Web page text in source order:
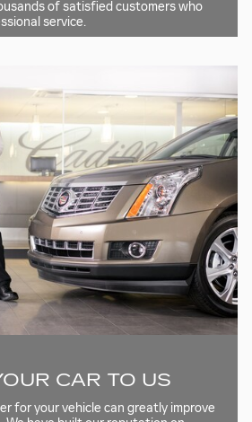
of satisfied customers who
service.
CAR TO US
for your vehicle can greatly improve